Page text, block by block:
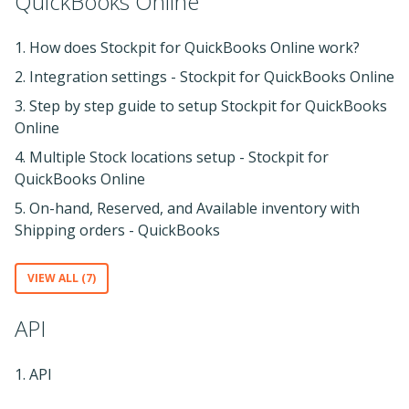
1. How does Stockpit for QuickBooks Online work?
2. Integration settings - Stockpit for QuickBooks Online
3. Step by step guide to setup Stockpit for QuickBooks
Online
4. Multiple Stock locations setup - Stockpit for
QuickBooks Online
5. On-hand, Reserved, and Available inventory with
Shipping orders - QuickBooks
VIEW ALL (7)
API
1. API